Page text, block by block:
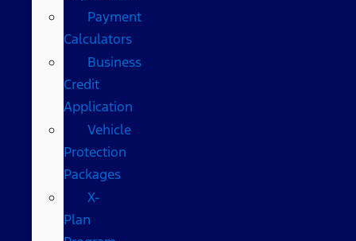
Payment
Calculators
Business
Credit
Application
Vehicle
Protection
Packages
X-
Plan